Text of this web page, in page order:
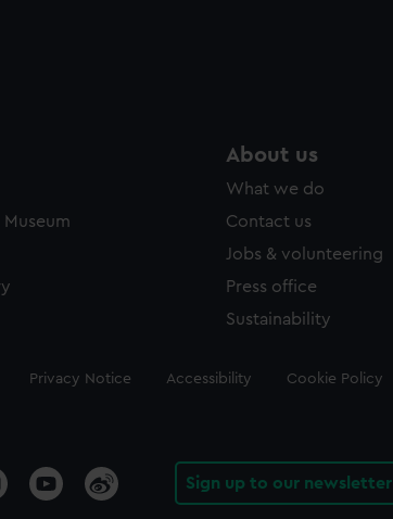
About us
What we do
Contact us
Jobs & volunteering
Press office
Sustainability
Privacy Notice Accessibility Cookie Policy
Sign up to our newsletter